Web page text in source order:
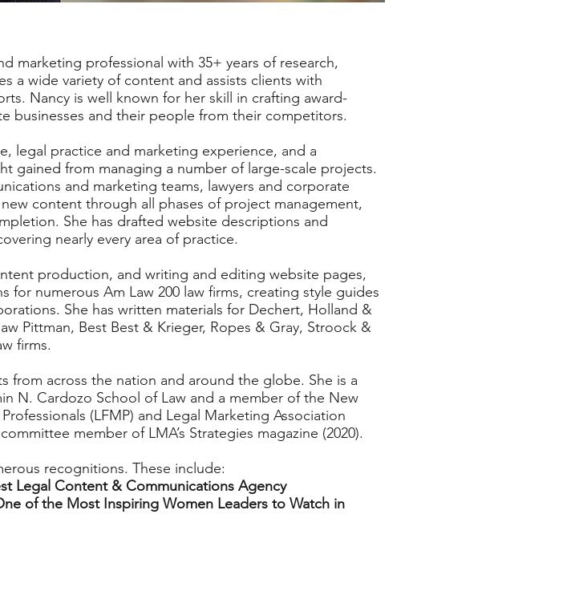
marketing professional with 35+ years of research,
a wide variety of content and assists clients with
Nancy is well known for her skill in crafting award-
businesses and their people from their competitors.
legal practice and marketing experience, and a
gained from managing a number of large-scale projects.
and marketing teams, lawyers and corporate
content through all phases of project management,
She has drafted website descriptions and
nearly every area of practice.
production, and writing and editing website pages,
for numerous Am Law 200 law firms, creating style guides
She has written materials for Dechert, Holland &
Pittman, Best Best & Krieger, Ropes & Gray, Stroock &
firms.
from across the nation and around the globe. She is a
N. Cardozo School of Law and a member of the New
(LFMP) and Legal Marketing Association
member of LMA’s Strategies magazine (2020).
recognitions. These include:
Legal Content & Communications Agency
of the Most Inspiring Women Leaders to Watch in